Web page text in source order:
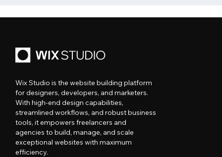
Wix Studio is the website building platform
for designers, developers, and marketers.
With high-end design capabilities,
streamlined workflows, and robust business
tools, it empowers freelancers and
agencies to build, manage, and scale
exceptional websites with maximum
efficiency.